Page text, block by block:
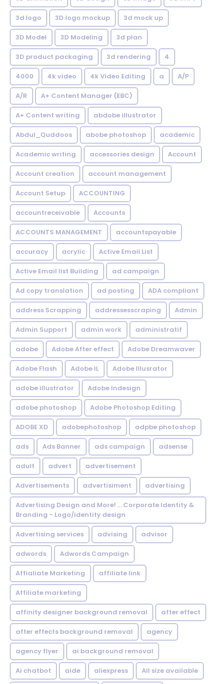
3d logo 3D logo mockup 3d mock up
3D Model 3D Modeling 3d plan
3D product packaging 3d rendering 4
4000 4k video 4k Video Editing a A/P
A/R A+ Content Manager (EBC)
A+ Content writing abdobe illustrator
Abdul_Quddoos abobe photoshop academic
Academic writing accessories design Account
Account creation account management
Account Setup ACCOUNTING
accountreceivable Accounts
ACCOUNTS MANAGEMENT accountspayable
accuracy acrylic Active Email List
Active Email list Building ad campaign
Ad copy translation ad posting ADA compliant
address Scrapping addressesscraping Admin
Admin Support admin work administratif
adobe Adobe After effect Adobe Dreamwaver
Adobe Flash Adobe IL Adobe Illusrator
adobe illustrator Adobe Indesign
adobe photoshop Adobe Photoshop Editing
ADOBE XD adobephotoshop adpbe photoshop
ads Ads Banner ads campaign adsense
adult advert advertisement
Advertisements advertisiment advertising
Advertising Design and More! ... Corporate Identity &
Branding - Logo/identity design
Advertising services advising advisor
adwords Adwords Campaign
Affialiate Marketing affiliate link
Affiliate marketing
affinity designer background removal after effect
after effects background removal agency
agency flyer ai background removal
Ai chatbot aide aliexpress All size available